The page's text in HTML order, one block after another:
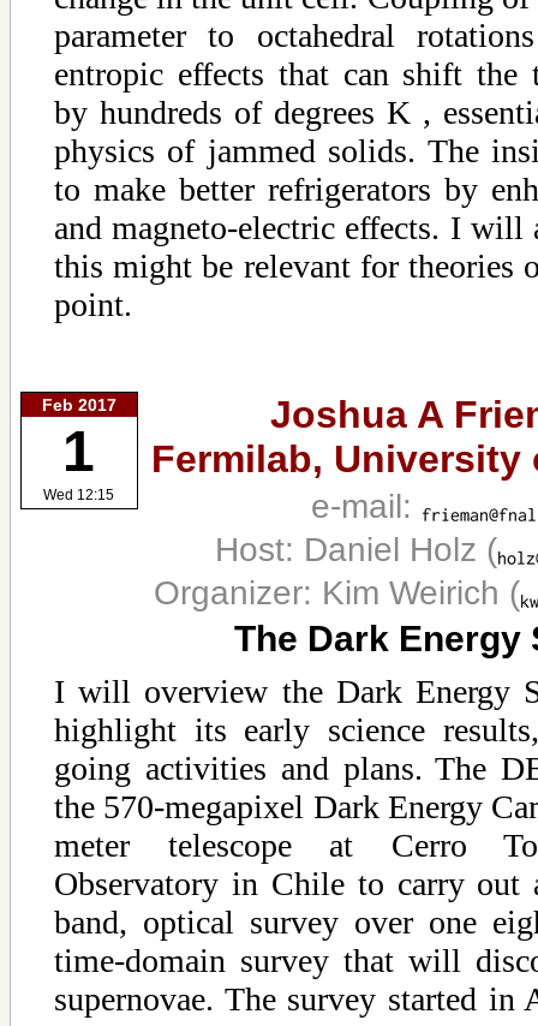
parameter to octahedral
entropic effects that can shift the
by hundreds of degrees K ,
physics of jammed solids. The
to make better refrigerators by
and magneto-electric effects. I will
this might be relevant for theories
point.
Feb 2017
1
Wed 12:15
Joshua A
Fermilab, University
e-mail:
Host: Daniel Holz (
Organizer: Kim Weirich (
The Dark Energy
I will overview the Dark Energy
highlight its early science
going activities and plans. The
the 570-megapixel Dark Energy
meter telescope at Cerro
Observatory in Chile to carry out
band, optical survey over one
time-domain survey that will
supernovae. The survey started